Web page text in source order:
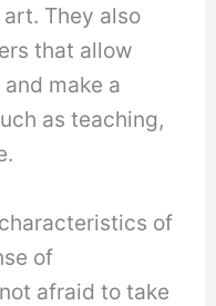
They also
that allow
make a
as teaching,
of
of
afraid to take